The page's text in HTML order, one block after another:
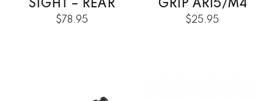
SIGHT – REAR
$78.95
GRIP AR15/M4
$25.95